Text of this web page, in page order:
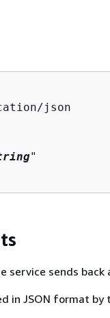
json
"
sends back
in JSON format by